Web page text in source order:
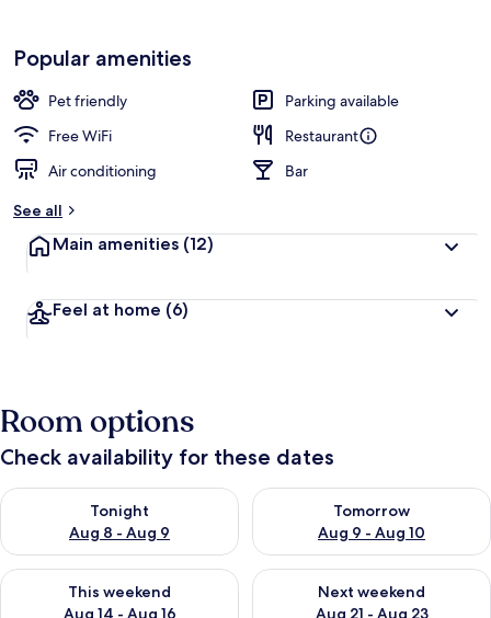
Popular amenities
Pet friendly
Parking available
Free WiFi
Restaurant
Air conditioning
Bar
See all
Main amenities (12)
Feel at home (6)
Room options
Check availability for these dates
Tonight
Aug 8 - Aug 9
Check availability for tonight Aug 8 - Aug 9
Tomorrow
Aug 9 - Aug 10
Check availability for
This weekend
Aug 14 - Aug 16
Check availability for this weekend Aug 14 - Aug 16
Next weekend
Aug 21 - Aug 23
Check availability for next